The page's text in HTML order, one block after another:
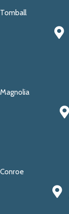
Tomball
Magnolia
Conroe